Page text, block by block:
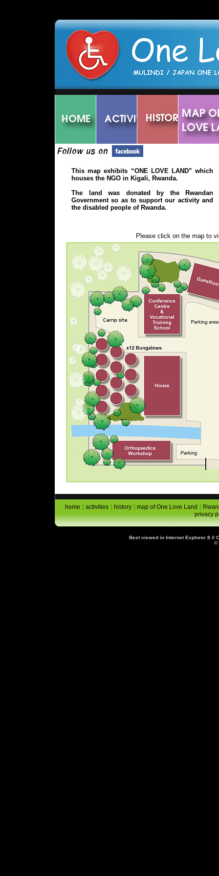
This map exhibits “ONE LOVE LAND” which
houses the NGO in Kigali, Rwanda.
The land was donated by the Rwandan
Government so as to support our activity and
the disabled people of Rwanda.
Please click on the map to
home activities history map of One Love Land
privacy
Best viewed in Internet Explorer 8 //
©